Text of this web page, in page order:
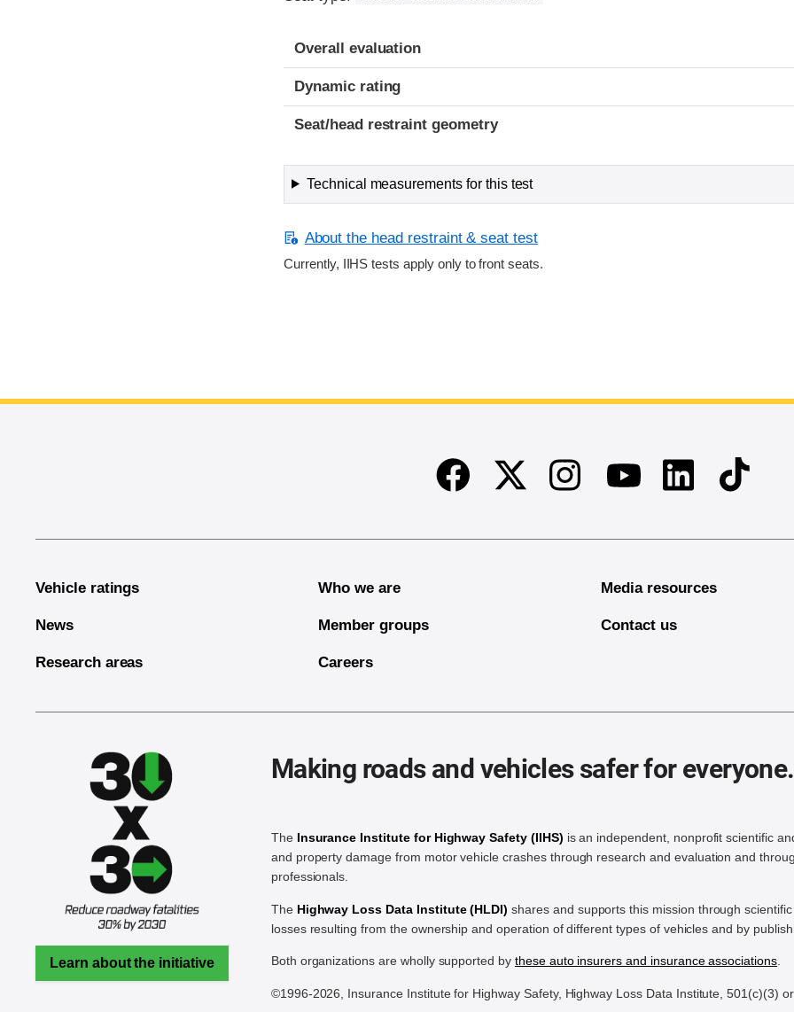
Overall evaluation
Dynamic rating
Seat/head restraint geometry
Technical measurements for this test
About the head restraint & seat test
Currently, IIHS tests apply only to front seats.
FacebookTwitter InstagramYoutubeLinkedinTikTok
Vehicle ratings
News
Research areas
Who we are
Member groups
Careers
Media resources
Contact us
Learn about the initiative
Making roads and vehicles safer for everyone.
The Insurance Institute for Highway Safety (IIHS) is an independent, nonprofit scientific
and property damage from motor vehicle crashes through research and evaluation and
professionals.
The Highway Loss Data Institute (HLDI) shares and supports this mission through
losses resulting from the ownership and operation of different types of vehicles and by
Both organizations are wholly supported by these auto insurers and insurance associations.
©1996-2026, Insurance Institute for Highway Safety, Highway Loss Data Institute, 501(c)(3)